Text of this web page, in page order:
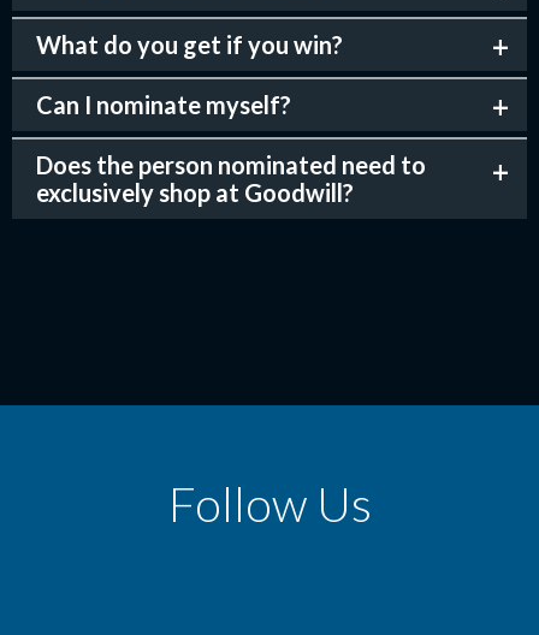
What do you get if you win?
Can I nominate myself?
Does the person nominated need to
exclusively shop at Goodwill?
Follow Us